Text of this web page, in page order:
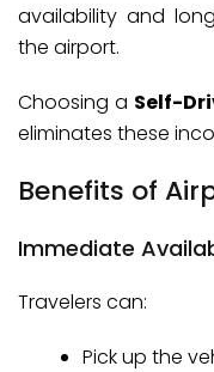
availability and
the airport.
Choosing a Self-
eliminates these
Benefits of
Immediate
Travelers can:
Pick up the